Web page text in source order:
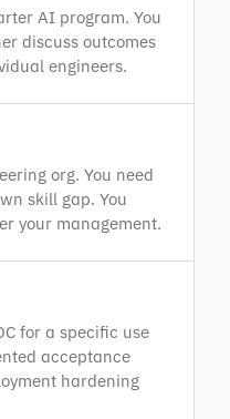
AI program. You
discuss outcomes
engineers.
org. You need
skill gap. You
your management.
for a specific use
acceptance
hardening